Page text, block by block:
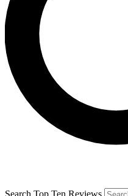
Search Top Ten Reviews